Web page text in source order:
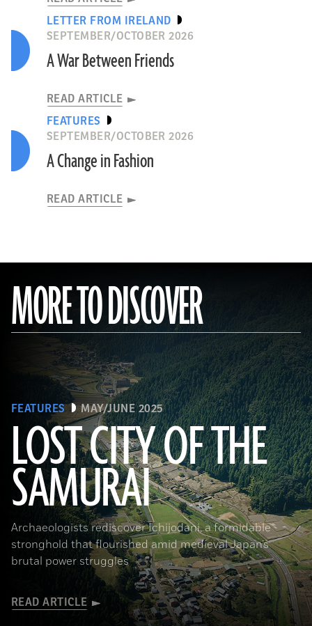
LETTER FROM IRELAND
SEPTEMBER/OCTOBER 2026
A War Between Friends
READ ARTICLE
FEATURES
SEPTEMBER/OCTOBER 2026
A Change in Fashion
READ ARTICLE
MORE TO DISCOVER
FEATURES MAY/JUNE 2025
LOST CITY OF THE
SAMURAI
Archaeologists rediscover Ichijodani, a formidable
stronghold that flourished amid medieval Japan’s
brutal power struggles
READ ARTICLE
Tohan Aerial Photographic Service/AFLO